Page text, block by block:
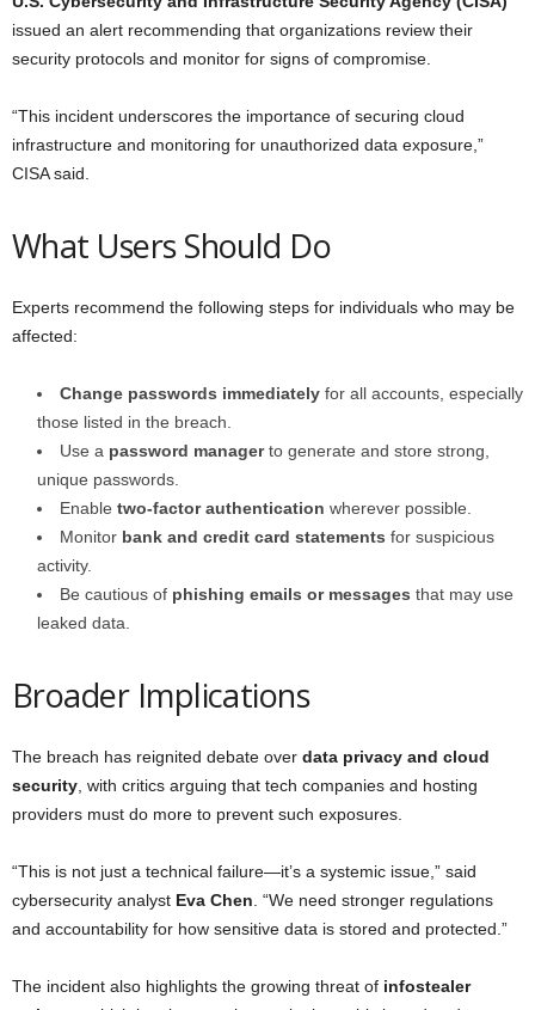
issued an alert recommending that organizations review their
security protocols and monitor for signs of compromise.
“This incident underscores the importance of securing cloud
infrastructure and monitoring for unauthorized data exposure,”
CISA said.
What Users Should Do
Experts recommend the following steps for individuals who may be
affected:
Change passwords immediately for all accounts, especially
those listed in the breach.
Use a password managerto generate and store strong,
unique passwords.
Enable two-factor authentication wherever possible.
Monitor bank and credit card statements for suspicious
activity.
Be cautious of phishing emails or messages that may use
leaked data.
Broader Implications
The breach has reignited debate over data privacy and cloud
security, with critics arguing that tech companies and hosting
providers must do more to prevent such exposures.
“This is not just a technical failure—it’s a systemic issue,” said
cybersecurity analyst Eva Chen. “We need stronger regulations
and accountability for how sensitive data is stored and protected.”
The incident also highlights the growing threat of infostealer